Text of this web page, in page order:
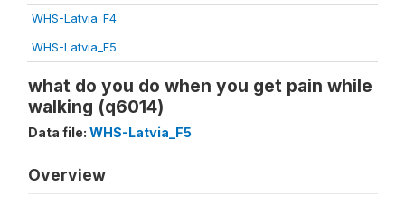
WHS-Latvia_F4
WHS-Latvia_F5
what do you do when you get pain while
walking (q6014)
Data file: WHS-Latvia_F5
Overview